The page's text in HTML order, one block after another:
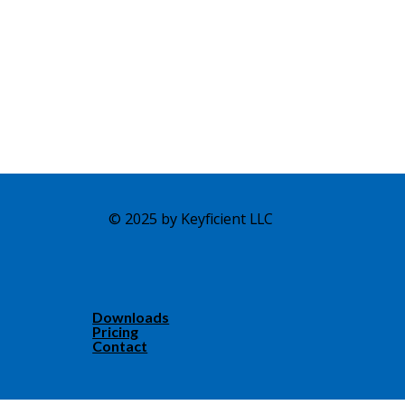
Downloads
Pricing
Contact
© 2025 by Keyficient LLC